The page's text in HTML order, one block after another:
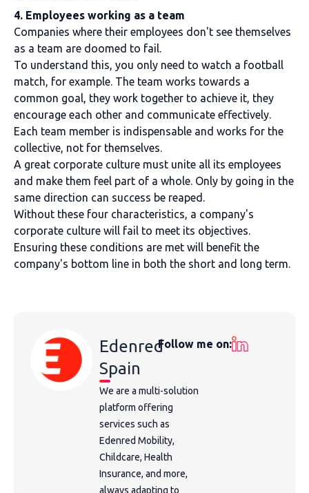
4. Employees working as a team
Companies where their employees don't see themselves
as a team are doomed to fail.
To understand this, you only need to watch a football
match, for example. The team works towards a
common goal, they work together to achieve it, they
encourage each other and communicate effectively.
Each team member is indispensable and works for the
collective, not for themselves.
A great corporate culture must unite all its employees
and make them feel part of a whole. Only by going in the
same direction can success be reaped.
Without these four characteristics, a company's
corporate culture will fail to meet its objectives.
Ensuring these conditions are met will benefit the
company's bottom line in both the short and long term.
Edenred
Spain
We are a multi-solution
platform offering
services such as
Edenred Mobility,
Childcare, Health
Insurance, and more,
always adapting to
Follow me on: